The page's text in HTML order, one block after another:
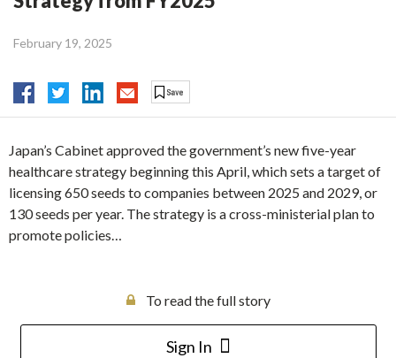
February 19, 2025
Japan’s Cabinet approved the government’s new five-year
healthcare strategy beginning this April, which sets a target of
licensing 650 seeds to companies between 2025 and 2029, or
130 seeds per year. The strategy is a cross-ministerial plan to
promote policies…
To read the full story
Sign In